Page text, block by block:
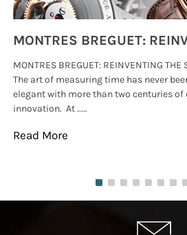
MONTRES BREGUET: REINVENTING THE
The art of measuring time has never
elegant with more than two centuries of
innovation. At .....
Read More